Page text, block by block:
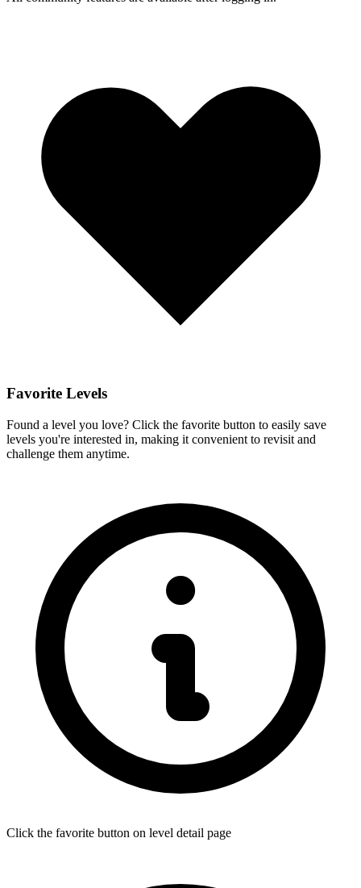
Favorite Levels
Found a level you love? Click the favorite button to easily save
levels you're interested in, making it convenient to revisit and
challenge them anytime.
Click the favorite button on level detail page